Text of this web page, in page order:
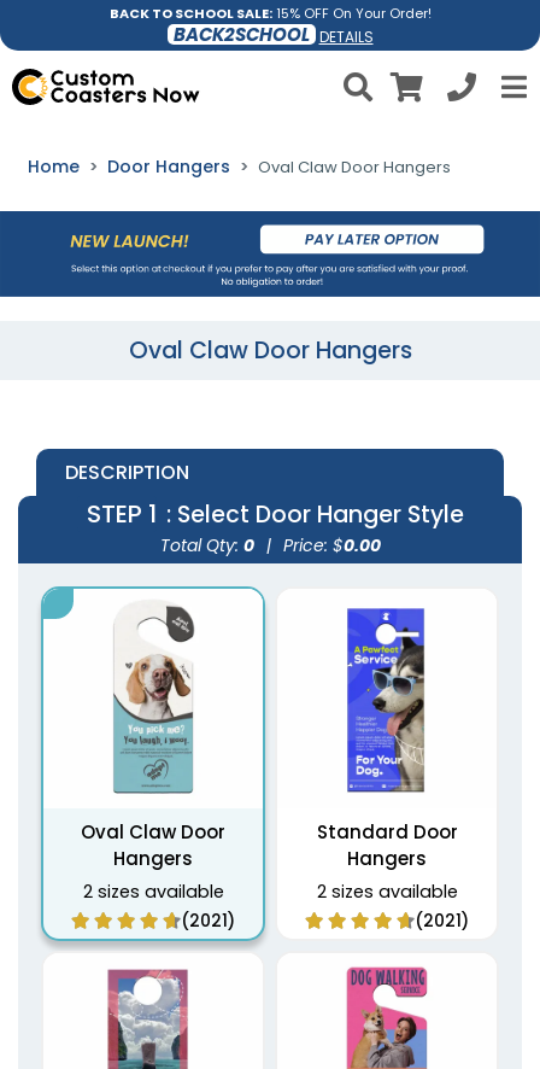
BACK TO SCHOOL SALE:15% OFF On Your Order!
BACK2SCHOOL DETAILS
Home Door Hangers Oval Claw Door Hangers
Oval Claw Door Hangers
DESCRIPTION
STEP 1 : Select Door Hanger Style
Total Qty: 0 | Price: $0.00
Oval Claw Door
Hangers
2 sizes available
(2021)
Standard Door
Hangers
2 sizes available
(2021)